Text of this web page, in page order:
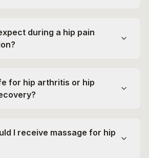
during a hip pain
for hip arthritis or hip
I receive massage for hip